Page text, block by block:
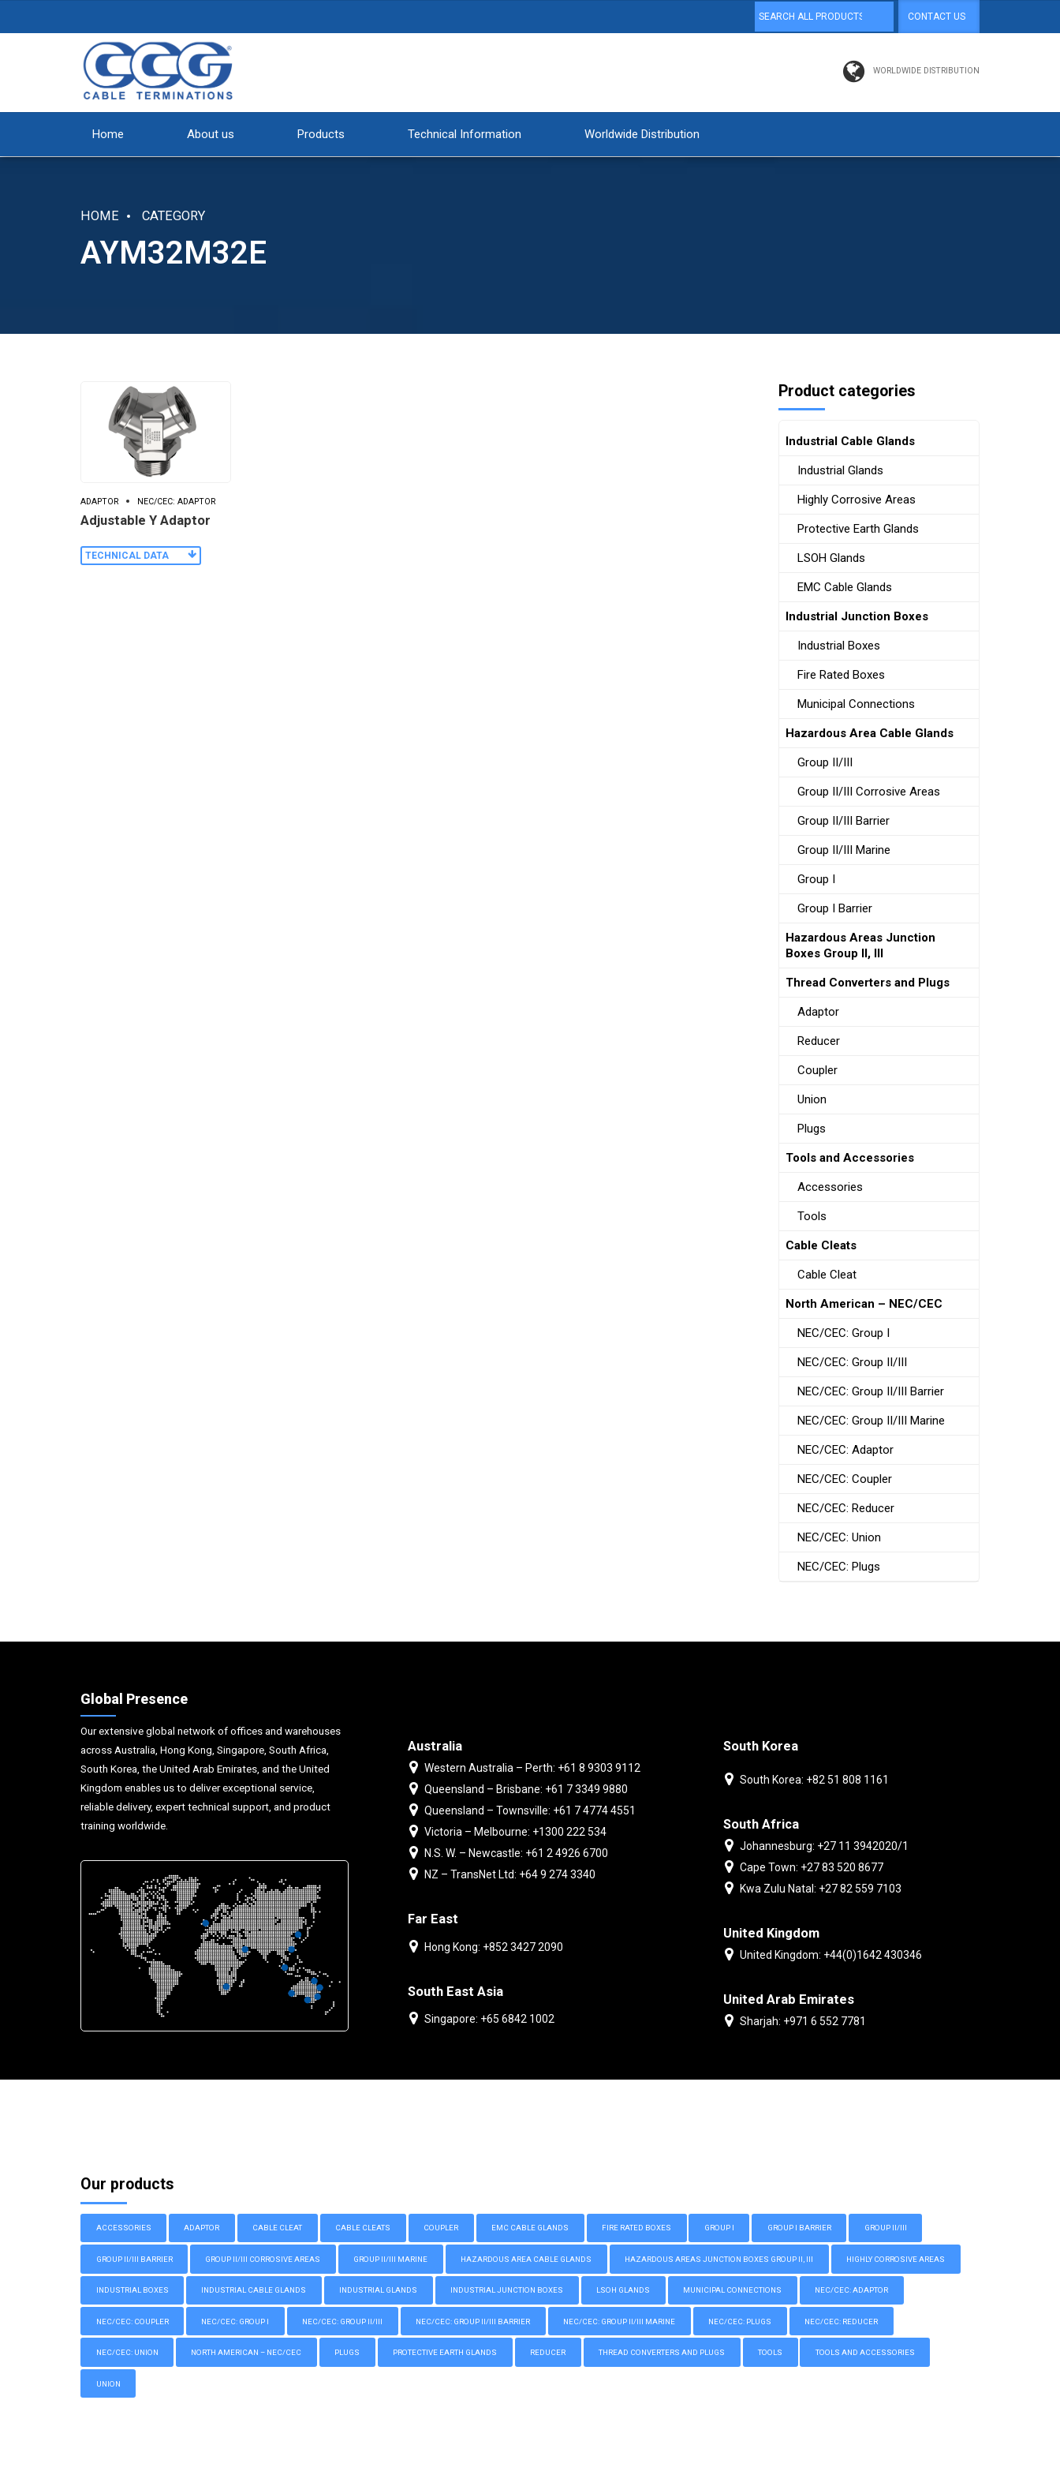
CONTACT US
WORLDWIDE DISTRIBUTION
Home About us Products Technical Information Worldwide Distribution
HOME CATEGORY
AYM32M32E
ADAPTOR NEC/CEC: ADAPTOR
Adjustable Y Adaptor
TECHNICAL DATA
Product categories
Industrial Cable Glands
Industrial Glands
Highly Corrosive Areas
Protective Earth Glands
LSOH Glands
EMC Cable Glands
Industrial Junction Boxes
Industrial Boxes
Fire Rated Boxes
Municipal Connections
Hazardous Area Cable Glands
Group II/III
Group II/III Corrosive Areas
Group II/III Barrier
Group II/III Marine
Group I
Group I Barrier
Hazardous Areas Junction
Boxes Group II, III
Thread Converters and Plugs
Adaptor
Reducer
Coupler
Union
Plugs
Tools and Accessories
Accessories
Tools
Cable Cleats
Cable Cleat
North American – NEC/CEC
NEC/CEC: Group I
NEC/CEC: Group II/III
NEC/CEC: Group II/III Barrier
NEC/CEC: Group II/III Marine
NEC/CEC: Adaptor
NEC/CEC: Coupler
NEC/CEC: Reducer
NEC/CEC: Union
NEC/CEC: Plugs
Global Presence
Our extensive global network of offices and warehouses
across Australia, Hong Kong, Singapore, South Africa,
South Korea, the United Arab Emirates, and the United
Kingdom enables us to deliver exceptional service,
reliable delivery, expert technical support, and product
training worldwide.
Australia
Western Australia – Perth: +61 8 9303 9112
Queensland – Brisbane: +61 7 3349 9880
Queensland – Townsville: +61 7 4774 4551
Victoria – Melbourne: +1300 222 534
N.S. W. – Newcastle: +61 2 4926 6700
NZ – TransNet Ltd: +64 9 274 3340
Far East
Hong Kong: +852 3427 2090
South East Asia
Singapore: +65 6842 1002
South Korea
South Korea: +82 51 808 1161
South Africa
Johannesburg: +27 11 3942020/1
Cape Town: +27 83 520 8677
Kwa Zulu Natal: +27 82 559 7103
United Kingdom
United Kingdom: +44(0)1642 430346
United Arab Emirates
Sharjah: +971 6 552 7781
Our products
ACCESSORIES ADAPTOR CABLE CLEAT CABLE CLEATS COUPLER EMC CABLE GLANDS FIRE RATED BOXES GROUP I GROUP I BARRIER GROUP II/III
GROUP II/III BARRIER GROUP II/III CORROSIVE AREAS GROUP II/III MARINE HAZARDOUS AREA CABLE GLANDS HAZARDOUS AREAS JUNCTION BOXES GROUP II, III HIGHLY CORROSIVE AREAS
INDUSTRIAL BOXES INDUSTRIAL CABLE GLANDS INDUSTRIAL GLANDS INDUSTRIAL JUNCTION BOXES LSOH GLANDS MUNICIPAL CONNECTIONS NEC/CEC: ADAPTOR
NEC/CEC: COUPLER NEC/CEC: GROUP I NEC/CEC: GROUP II/III NEC/CEC: GROUP II/III BARRIER NEC/CEC: GROUP II/III MARINE NEC/CEC: PLUGS NEC/CEC: REDUCER
NEC/CEC: UNION NORTH AMERICAN – NEC/CEC PLUGS PROTECTIVE EARTH GLANDS REDUCER THREAD CONVERTERS AND PLUGS TOOLS TOOLS AND ACCESSORIES
UNION